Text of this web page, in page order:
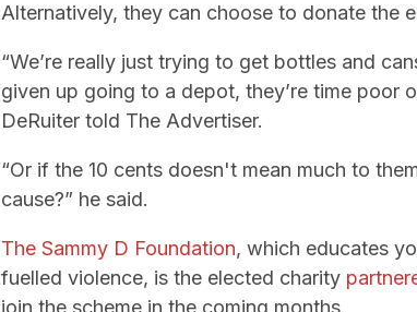
Alternatively, they can choose to donate the
“We’re really just trying to get bottles and
given up going to a depot, they’re time poor
DeRuiter told The Advertiser.
“Or if the 10 cents doesn't mean much to
cause?” he said.
The Sammy D Foundation, which educates
fuelled violence, is the elected charity
join the scheme in the coming months.